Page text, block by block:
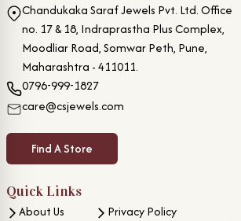
Chandukaka Saraf Jewels Pvt. Ltd. Office
no. 17 & 18, Indraprastha Plus Complex,
Moodliar Road, Somwar Peth, Pune,
Maharashtra - 411011.
0796-999-1827
care@csjewels.com
Find A Store
Quick Links
About Us
Privacy Policy